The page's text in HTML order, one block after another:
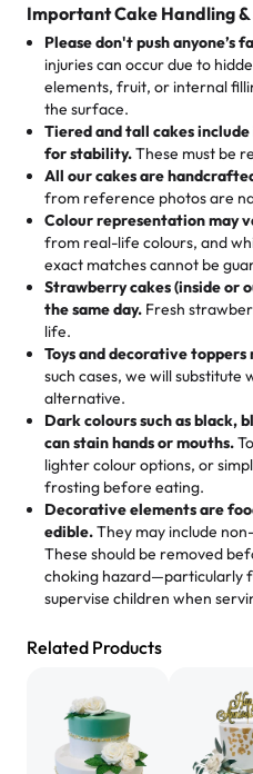
1 – 24 items:standard price
25 – 49 items:5% savings
50 – 99 items:8% savings
100+ pieces:10% savings
events!)
Savings appear at checkout
the fun or applied
cake, cupcake, or pastry is
the celebration.
🎁Crafted Just for You
Tell us your flavours,
hand-make a one-of-a-kind
elegant tiered cake or
baked fresh and
🧁Baking Happiness Since
Born from a mother’s love,
mixed joy into every egg-
us means sharing in a
memories, and smiles that
gone.
customers! Here’s what
favorite treats from
"This is the second year
from them. It is very good,
not too much frosting,
hard to find flavor of cake.
My husband went to pick it
pastries. These were as
them in the oven for 10
flaky. One tasted like curry
cheese corn, both amazing!"
Great experience from the
favorite bakery to go to for
loves it. It's really easy to
multiple cake designs.
expectations. Each and
Rashmi. I highly
Absolutely the Best Cakes!
This bakery never
are amazing, and the
for any occasion!
Nusrat
"We've never ordered a
Important Cake Handling
Please don't push anyone’s
injuries can occur due to
elements, fruit, or internal
the surface.
Tiered and tall cakes
for stability.These must be
All our cakes are
from reference photos are
Colour representation may
from real-life colours, and
exact matches cannot be
Strawberry cakes (inside or
the same day. Fresh
life.
Toys and decorative toppers
such cases, we will substitute
alternative.
Dark colours such as black,
can stain hands or mouths.
lighter colour options, or
frosting before eating.
Decorative elements are
edible.They may include
These should be removed
choking hazard—particularly
supervise children when
Related Products